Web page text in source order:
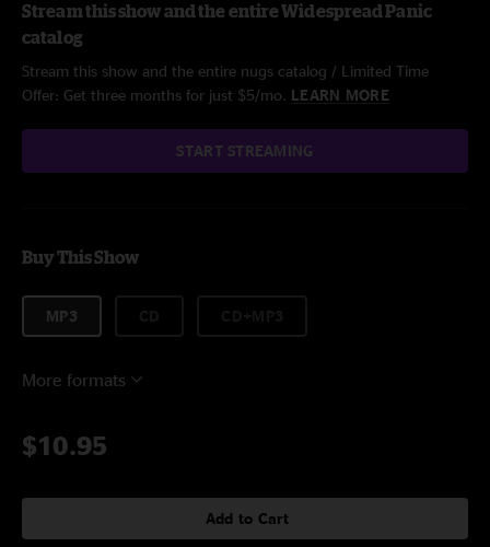
Stream this show and the entire Widespread Panic
catalog
Stream this show and the entire nugs catalog / Limited Time
Offer: Get three months for just $5/mo. LEARN MORE
START STREAMING
Buy This Show
MP3
More formats
$10.95
Add to Cart